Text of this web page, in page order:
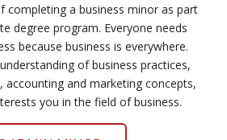
completing a business minor as part
degree program. Everyone needs
because business is everywhere.
of business practices,
and marketing concepts,
you in the field of business.